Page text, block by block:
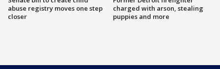
abuse registry moves one step
closer
charged with arson, stealing
puppies and more